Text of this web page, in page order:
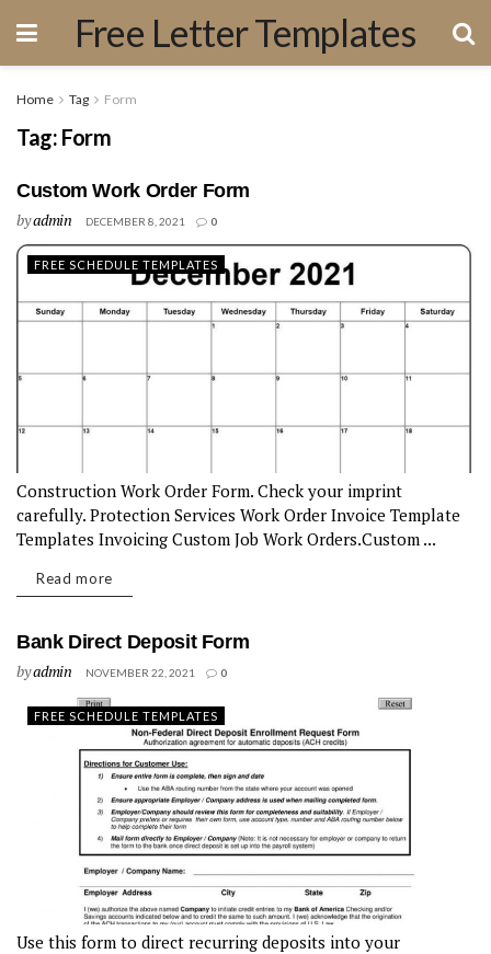
Free Letter Templates
Home Tag Form
Tag: Form
Custom Work Order Form
byadmin DECEMBER 8, 2021 0
FREE SCHEDULE TEMPLATES
Construction Work Order Form. Check your imprint
carefully. Protection Services Work Order Invoice Template
Templates Invoicing Custom Job Work Orders.Custom ...
Read more
Bank Direct Deposit Form
byadmin NOVEMBER 22, 2021 0
FREE SCHEDULE TEMPLATES
Use this form to direct recurring deposits into your